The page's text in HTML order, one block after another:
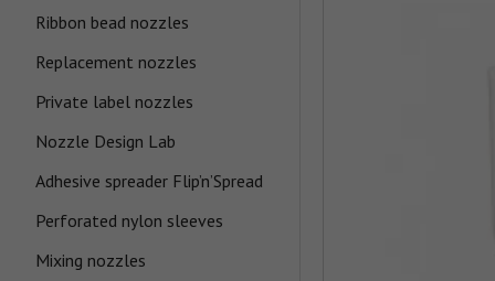
Ribbon bead nozzles
Replacement nozzles
Private label nozzles
Nozzle Design Lab
Adhesive spreader Flip’n’Spread
Perforated nylon sleeves
Mixing nozzles